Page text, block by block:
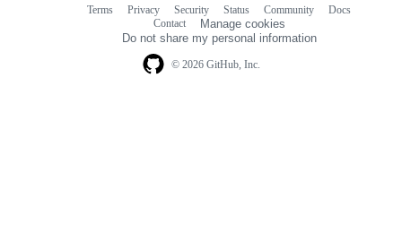
© 2026 GitHub, Inc.
Terms Privacy Security Status Community
Docs
Contact
Manage cookies
Do not share my personal information